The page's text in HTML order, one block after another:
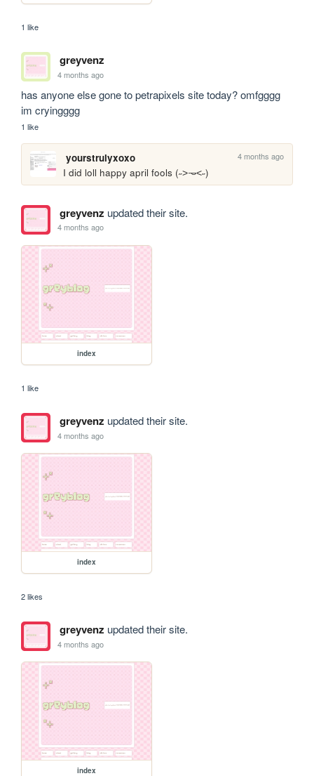
1 like
greyvenz
4 months ago
has anyone else gone to petrapixels site today? omfgggg
im cryingggg
1 like
yourstrulyxoxo 4 months ago
I did loll happy april fools (˶˃𐃷˂˶)
greyvenz updated their site.
4 months ago
index
1 like
greyvenz updated their site.
4 months ago
index
2 likes
greyvenz updated their site.
4 months ago
index